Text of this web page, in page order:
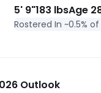
5' 9"183 lbsAge
Rostered In ~0.5%
Outlook